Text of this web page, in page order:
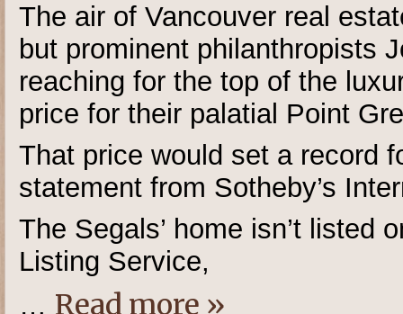
The air of Vancouver real
but prominent philanthropists
reaching for the top of the
price for their palatial Point
That price would set a record
statement from Sotheby’s
The Segals’ home isn’t listed
Listing Service,
… Read more »